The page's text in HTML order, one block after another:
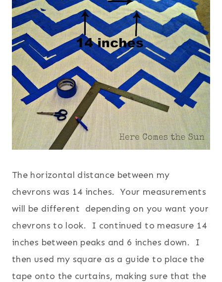
The horizontal distance between my
chevrons was 14 inches. Your measurements
will be different depending on you want your
chevrons to look. I continued to measure 14
inches between peaks and 6 inches down. I
then used my square as a guide to place the
tape onto the curtains, making sure that the